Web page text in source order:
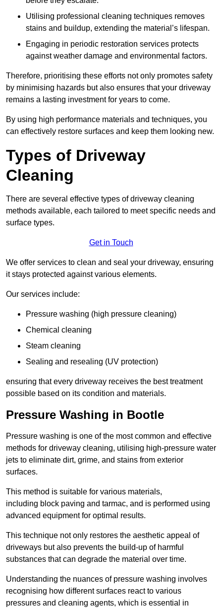
Utilising professional cleaning techniques removes
stains and buildup, extending the material’s lifespan.
Engaging in periodic restoration services protects
against weather damage and environmental factors.
Therefore, prioritising these efforts not only promotes safety
by minimising hazards but also ensures that your driveway
remains a lasting investment for years to come.
By using high performance materials and techniques, you
can effectively restore surfaces and keep them looking new.
Types of Driveway
Cleaning
There are several effective types of driveway cleaning
methods available, each tailored to meet specific needs and
surface types.
Get in Touch
We offer services to clean and seal your driveway, ensuring
it stays protected against various elements.
Our services include:
Pressure washing (high pressure cleaning)
Chemical cleaning
Steam cleaning
Sealing and resealing (UV protection)
ensuring that every driveway receives the best treatment
possible based on its condition and materials.
Pressure Washing in Bootle
Pressure washing is one of the most common and effective
methods for driveway cleaning, utilising high-pressure water
jets to eliminate dirt, grime, and stains from exterior
surfaces.
This method is suitable for various materials,
including block paving and tarmac, and is performed using
advanced equipment for optimal results.
This technique not only restores the aesthetic appeal of
driveways but also prevents the build-up of harmful
substances that can degrade the material over time.
Understanding the nuances of pressure washing involves
recognising how different surfaces react to various
pressures and cleaning agents, which is essential in